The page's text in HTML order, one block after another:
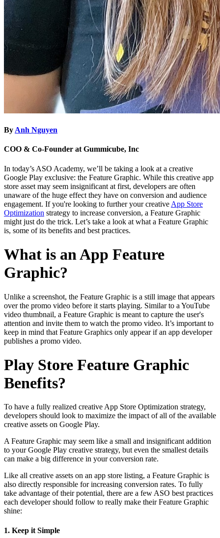
By Anh Nguyen
COO & Co-Founder at Gummicube, Inc
In today’s ASO Academy, we’ll be taking a look at a creative
Google Play exclusive: the Feature Graphic. While this creative app
store asset may seem insignificant at first, developers are often
unaware of the huge effect they have on conversion and audience
engagement. If you're looking to further your creative App Store
Optimization strategy to increase conversion, a Feature Graphic
might just do the trick. Let’s take a look at what a Feature Graphic
is, some of its benefits and best practices.
What is an App Feature
Graphic?
Unlike a screenshot, the Feature Graphic is a still image that appears
over the promo video before it starts playing. Similar to a YouTube
video thumbnail, a Feature Graphic is meant to capture the user's
attention and invite them to watch the promo video. It’s important to
keep in mind that Feature Graphics only appear if an app developer
publishes a promo video.
Play Store Feature Graphic
Benefits?
To have a fully realized creative App Store Optimization strategy,
developers should look to maximize the impact of all of the available
creative assets on Google Play.
A Feature Graphic may seem like a small and insignificant addition
to your Google Play creative strategy, but even the smallest details
can make a big difference in your conversion rate.
Like all creative assets on an app store listing, a Feature Graphic is
also directly responsible for increasing conversion rates. To fully
take advantage of their potential, there are a few ASO best practices
each developer should follow to really make their Feature Graphic
shine:
1. Keep it Simple